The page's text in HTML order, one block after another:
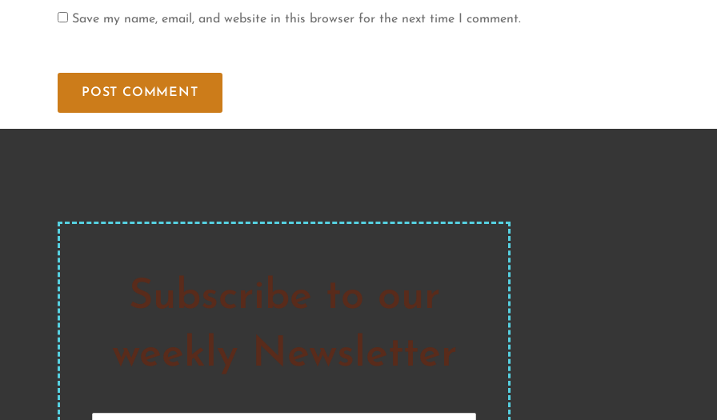
Save my name, email, and website in this browser for the next time I comment.
Subscribe to our
weekly Newsletter